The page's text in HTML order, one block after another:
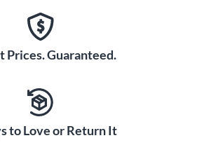
Prices. Guaranteed.
to Love or Return It